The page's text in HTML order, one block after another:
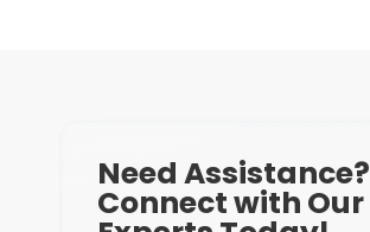
Need Assistance?
Connect with Our